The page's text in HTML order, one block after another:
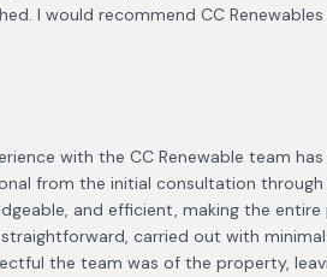
I would recommend CC
with the CC Renewable team
from the initial consultation
and efficient, making the
carried out with
the team was of the property,